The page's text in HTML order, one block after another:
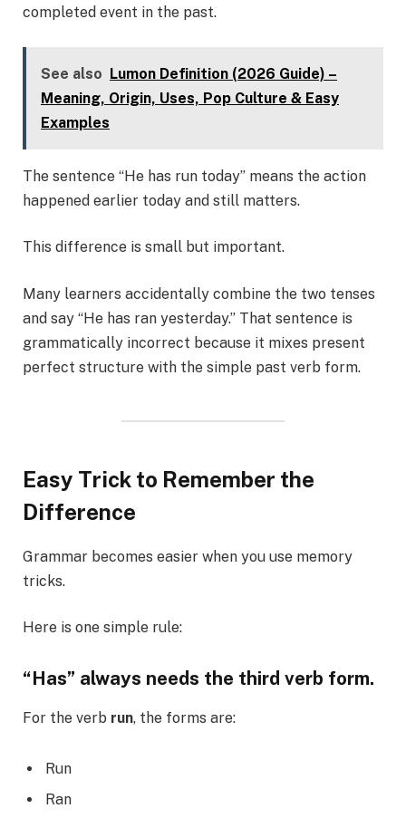
completed event in the past.
See also Lumon Definition (2026 Guide) –
Meaning, Origin, Uses, Pop Culture & Easy
Examples
The sentence “He has run today” means the action
happened earlier today and still matters.
This difference is small but important.
Many learners accidentally combine the two tenses
and say “He has ran yesterday.” That sentence is
grammatically incorrect because it mixes present
perfect structure with the simple past verb form.
Easy Trick to Remember the
Difference
Grammar becomes easier when you use memory
tricks.
Here is one simple rule:
“Has” always needs the third verb form.
For the verb run, the forms are:
Run
Ran